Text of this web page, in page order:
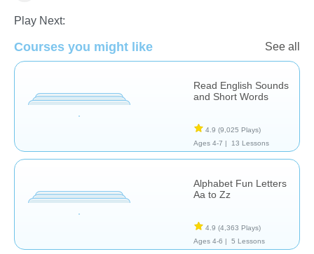
Play Next:
Courses you might like See all
Read English Sounds
and Short Words
4.9 (9,025 Plays)
Ages 4-7 |
13 Lessons
Alphabet Fun Letters
Aa to Zz
4.9 (4,363 Plays)
Ages 4-6 |
5 Lessons